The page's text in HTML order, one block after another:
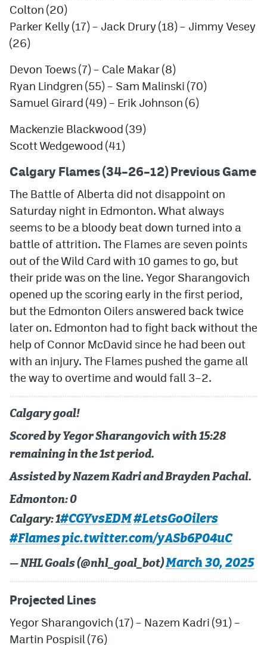
Colton (20)
Parker Kelly (17) – Jack Drury (18) – Jimmy Vesey
(26)
Devon Toews (7) – Cale Makar (8)
Ryan Lindgren (55) – Sam Malinski (70)
Samuel Girard (49) – Erik Johnson (6)
Mackenzie Blackwood (39)
Scott Wedgewood (41)
Calgary Flames (34–26–12) Previous Game
The Battle of Alberta did not disappoint on
Saturday night in Edmonton. What always
seems to be a bloody beat down turned into a
battle of attrition. The Flames are seven points
out of the Wild Card with 10 games to go, but
their pride was on the line. Yegor Sharangovich
opened up the scoring early in the first period,
but the Edmonton Oilers answered back twice
later on. Edmonton had to fight back without the
help of Connor McDavid since he had been out
with an injury. The Flames pushed the game all
the way to overtime and would fall 3–2.
Calgary goal!
Scored by Yegor Sharangovich with 15:28
remaining in the 1st period.
Assisted by Nazem Kadri and Brayden Pachal.
Edmonton: 0
Calgary: 1#CGYvsEDM#LetsGoOilers
#Flamespic.twitter.com/yASb6P04uC
— NHL Goals (@nhl_goal_bot)March 30, 2025
Projected Lines
Yegor Sharangovich (17) – Nazem Kadri (91) –
Martin Pospisil (76)